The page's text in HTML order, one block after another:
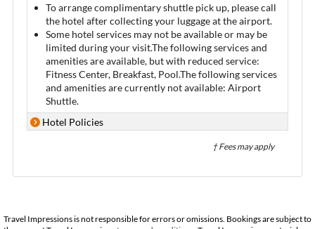
To arrange complimentary shuttle pick up, please call
the hotel after collecting your luggage at the airport.
Some hotel services may not be available or may be
limited during your visit.The following services and
amenities are available, but with reduced service:
Fitness Center, Breakfast, Pool.The following services
and amenities are currently not available: Airport
Shuttle.
Hotel Policies
† Fees may apply
Travel Impressions is not responsible for errors or omissions. Bookings are subject to